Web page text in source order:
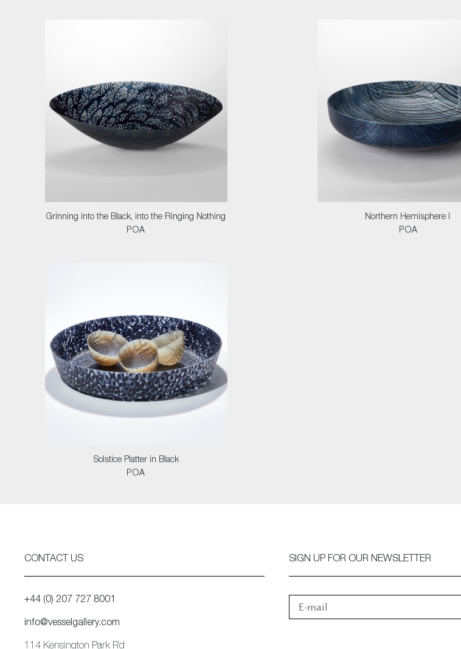
Grinning into the Black, into the Ringing Nothing
POA
Northern Hemisphere I
POA
Solstice Platter in Black
POA
CONTACT US
+44 (0) 207 727 8001
info@vesselgallery.com
114 Kensington Park Rd
SIGN UP FOR OUR NEWSLETTER